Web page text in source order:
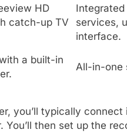
HD
catch-up TV
services,
interface.
a built-in
All-in-one
you’ll typically
You’ll then set up the